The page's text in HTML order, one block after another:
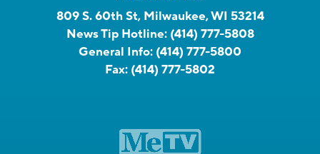
809 S. 60th St, Milwaukee, WI 53214
News Tip Hotline: (414) 777-5808
General Info: (414) 777-5800
Fax: (414) 777-5802